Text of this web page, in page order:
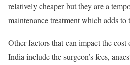
relatively cheaper but they are a
maintenance treatment which adds to
Other factors that can impact the
India include the surgeon’s fees,